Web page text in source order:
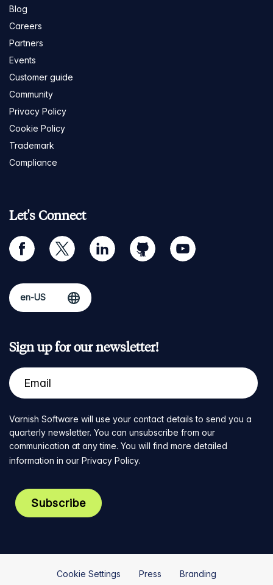
Blog
Careers
Partners
Events
Customer guide
Community
Privacy Policy
Cookie Policy
Trademark
Compliance
Let's Connect
facebook twitter linkedin github youtube
Sign up for our newsletter!
Varnish Software will use your contact details to send you a
quarterly newsletter. You can unsubscribe from our
communication at any time. You will find more detailed
information in our Privacy Policy.
Cookie Settings Press Branding